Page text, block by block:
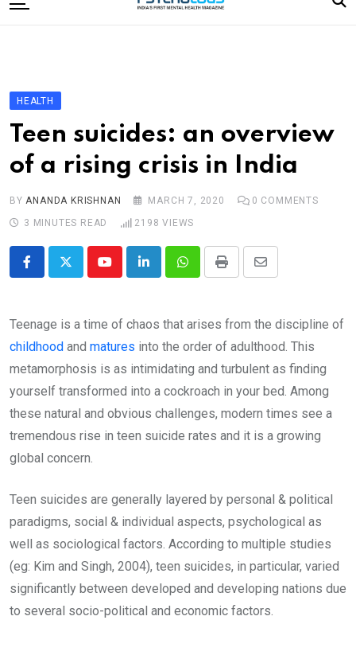
to
Editorial Board
Subscribe Magazine
Merchandise
HEALTH
Teen suicides: an overview
of a rising crisis in India
BYANANDA KRISHNAN MARCH 7, 2020 0 COMMENTS
3 MINUTES READ
2198 VIEWS
YoutubeLinkedInWhatsappPrint
Share
Email
Teenage is a time of chaos that arises from the discipline of
childhood and matures into the order of adulthood. This
metamorphosis is as intimidating and turbulent as finding
yourself transformed into a cockroach in your bed. Among
these natural and obvious challenges, modern times see a
tremendous rise in teen suicide rates and it is a growing
global concern.
Teen suicides are generally layered by personal & political
paradigms, social & individual aspects, psychological as
well as sociological factors. According to multiple studies
(eg: Kim and Singh, 2004), teen suicides, in particular, varied
significantly between developed and developing nations due
to several socio-political and economic factors.